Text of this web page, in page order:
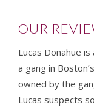
OUR
Lucas Donahue
a gang in
owned by the
Lucas suspects